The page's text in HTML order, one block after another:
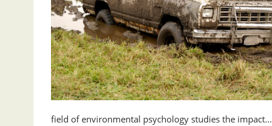
field of environmental psychology studies the impact…